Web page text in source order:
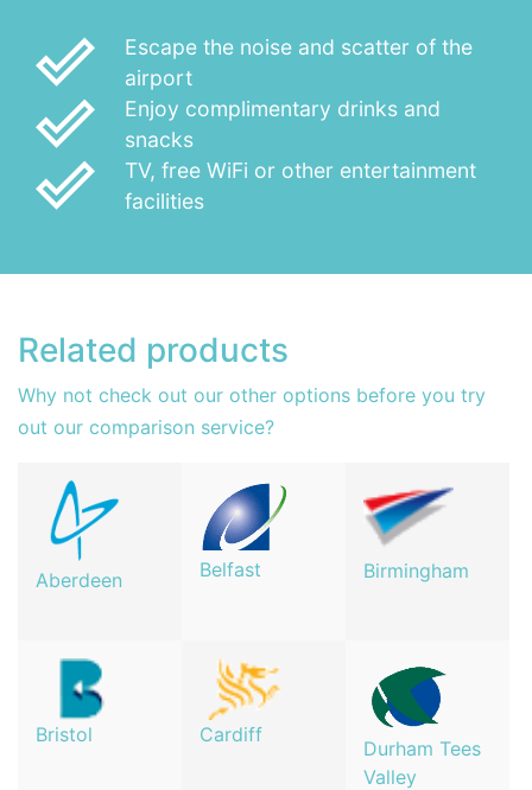
done_outline
Escape the noise and scatter of the
airport
done_outline
Enjoy complimentary drinks and
snacks
done_outline
TV, free WiFi or other entertainment
facilities
Related products
Why not check out our other options before you try
out our comparison service?
Aberdeen Belfast Birmingham
Bristol Cardiff
Durham Tees
Valley